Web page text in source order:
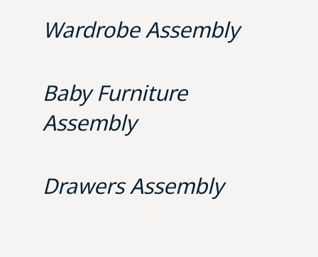
Wardrobe Assembly
Baby Furniture
Assembly
Drawers Assembly